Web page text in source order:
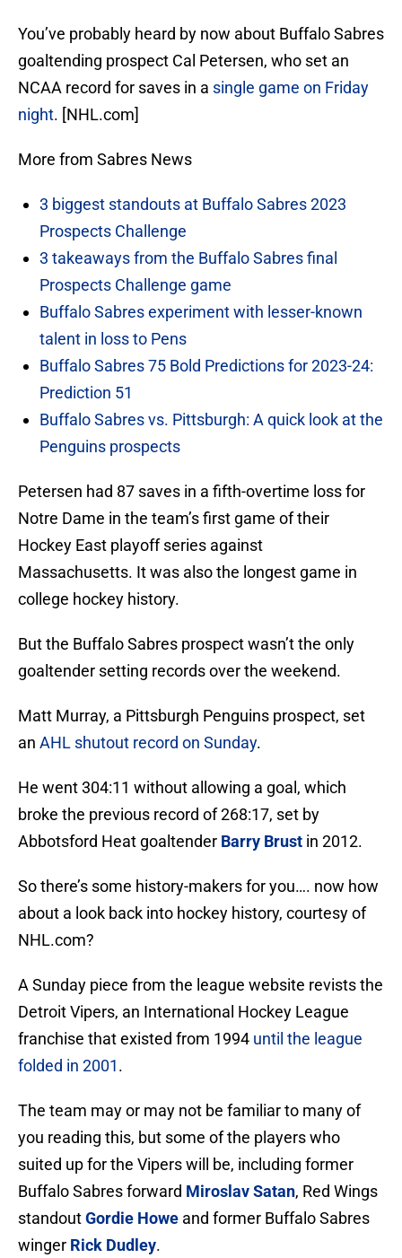
You’ve probably heard by now about Buffalo Sabres
goaltending prospect Cal Petersen, who set an
NCAA record for saves in a single game on Friday
night. [NHL.com]
More from Sabres News
3 biggest standouts at Buffalo Sabres 2023
Prospects Challenge
3 takeaways from the Buffalo Sabres final
Prospects Challenge game
Buffalo Sabres experiment with lesser-known
talent in loss to Pens
Buffalo Sabres 75 Bold Predictions for 2023-24:
Prediction 51
Buffalo Sabres vs. Pittsburgh: A quick look at the
Penguins prospects
Petersen had 87 saves in a fifth-overtime loss for
Notre Dame in the team’s first game of their
Hockey East playoff series against
Massachusetts. It was also the longest game in
college hockey history.
But the Buffalo Sabres prospect wasn’t the only
goaltender setting records over the weekend.
Matt Murray, a Pittsburgh Penguins prospect, set
an AHL shutout record on Sunday.
He went 304:11 without allowing a goal, which
broke the previous record of 268:17, set by
Abbotsford Heat goaltender Barry Brust in 2012.
So there’s some history-makers for you…. now how
about a look back into hockey history, courtesy of
NHL.com?
A Sunday piece from the league website revists the
Detroit Vipers, an International Hockey League
franchise that existed from 1994 until the league
folded in 2001.
The team may or may not be familiar to many of
you reading this, but some of the players who
suited up for the Vipers will be, including former
Buffalo Sabres forward Miroslav Satan, Red Wings
standoutGordie Howe and former Buffalo Sabres
winger Rick Dudley.